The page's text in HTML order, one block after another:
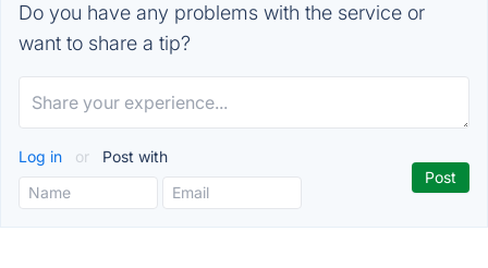
Do you have any problems with the service or
want to share a tip?
Log in or Post with